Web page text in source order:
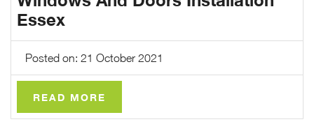
Essex
Posted on: 21 October 2021
READ MORE